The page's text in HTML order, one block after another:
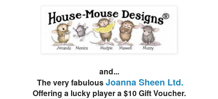
and...
The very fabulousJoanna Sheen Ltd.
Offering a lucky player a $10 Gift Voucher.